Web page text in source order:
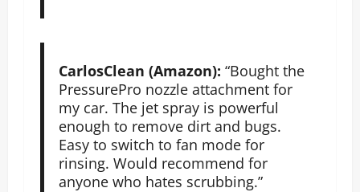
CarlosClean (Amazon): “Bought the
PressurePro nozzle attachment for
my car. The jet spray is powerful
enough to remove dirt and bugs.
Easy to switch to fan mode for
rinsing. Would recommend for
anyone who hates scrubbing.”